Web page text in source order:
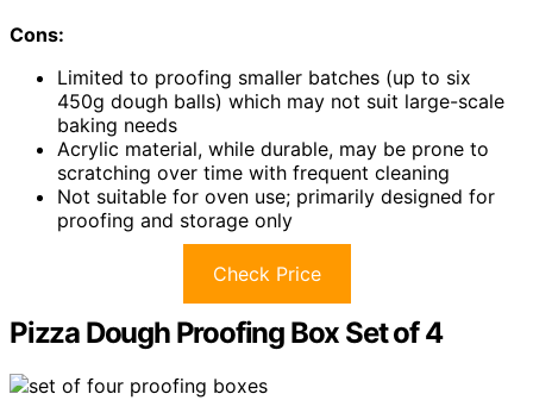
Cons:
Limited to proofing smaller batches (up to six
450g dough balls) which may not suit large-scale
baking needs
Acrylic material, while durable, may be prone to
scratching over time with frequent cleaning
Not suitable for oven use; primarily designed for
proofing and storage only
Check Price
Pizza Dough Proofing Box Set of 4